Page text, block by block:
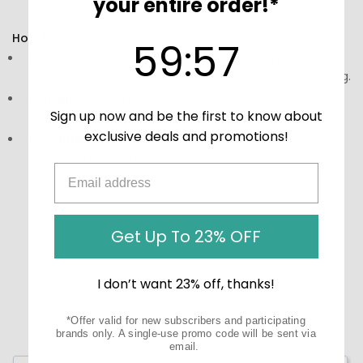
How to Use:
Take 1 capsule 1 to 3 times daily, preferably
with meals, or refer to the instructions on the packaging.
sunlight. Keep out of reach of children.
Precautions:These statements have not been
These products are not meant to diagnose‚ treat, or
59:56
Sign up now and be the first to know about
exclusive deals and promotions!
Get Up To 23% OFF
I don’t want 23% off, thanks!
*Offer valid for new subscribers and participating
brands only. A single-use promo code will be sent via
email.